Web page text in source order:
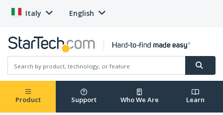
Italy English
Product Support Who We Are Learn